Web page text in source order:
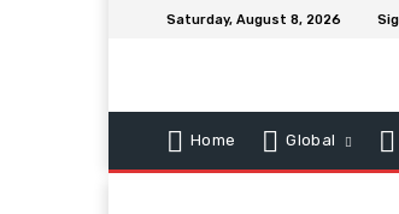
Saturday, August 8, 2026
Home Global